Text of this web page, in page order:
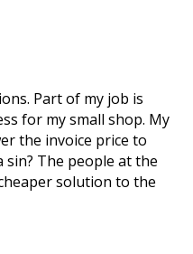
Part of my job is
for my small shop. My
the invoice price to
sin? The people at the
solution to the